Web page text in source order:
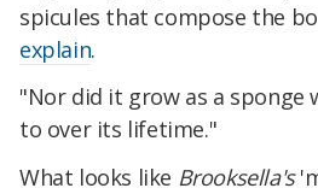
spicules that compose the
explain.
"Nor did it grow as a sponge
to over its lifetime."
What looks like Brooksella's